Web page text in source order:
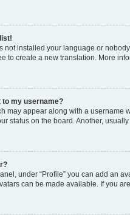
not installed your language or
to create a new translation. More
to my username?
may appear along with a username
status on the board. Another,
under “Profile” you can add an
can be made available. If you